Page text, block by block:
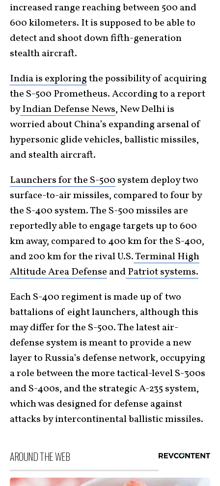
increased range reaching between 500 and
600 kilometers. It is supposed to be able to
detect and shoot down fifth-generation
stealth aircraft.
India is exploringthe possibility of acquiring
the S-500 Prometheus. According to a report
byIndian Defense News, New Delhi is
worried about China’s expanding arsenal of
hypersonic glide vehicles, ballistic missiles,
and stealth aircraft.
Launchers for the S-500 system deploy two
surface-to-air missiles, compared to four by
the S-400 system. The S-500 missiles are
reportedly able to engage targets up to 600
km away, compared to 400 km for the S-400,
and 200 km for the rival U.S.Terminal High
Altitude Area Defense andPatriot systems.
Each S-400 regiment is made up of two
battalions of eight launchers, although this
may differ for the S-500. The latest air-
defense system is meant to provide a new
layer to Russia’s defense network, occupying
a role between the more tactical-level S-300s
and S-400s, and the strategic A-235 system,
which was designed for defense against
attacks by intercontinental ballistic missiles.
AROUND THE WEB